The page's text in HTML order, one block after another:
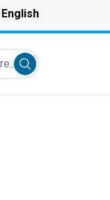
English
Submit search